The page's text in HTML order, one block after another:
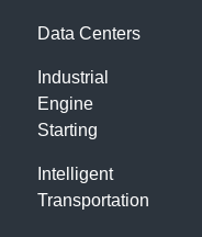
Data Centers
Industrial
Engine
Starting
Intelligent
Transportation